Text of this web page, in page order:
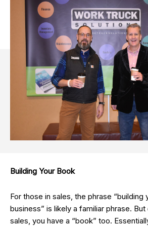
Building Your Book
For those in sales, the phrase “building
business” is likely a familiar phrase. But
sales, you have a “book” too.